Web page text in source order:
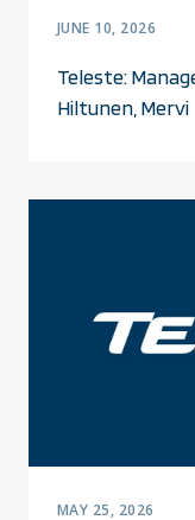
JUNE 10, 2026
Teleste:
Hiltunen, Mervi
MAY 25, 2026